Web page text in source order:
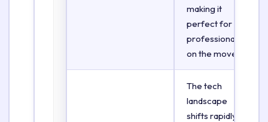
making it
perfect for
professionals
on the move.
The tech
landscape
shifts rapidly.